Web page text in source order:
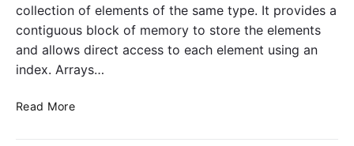
collection of elements of the same type. It provides a
contiguous block of memory to store the elements
and allows direct access to each element using an
index. Arrays…
Read MoreC